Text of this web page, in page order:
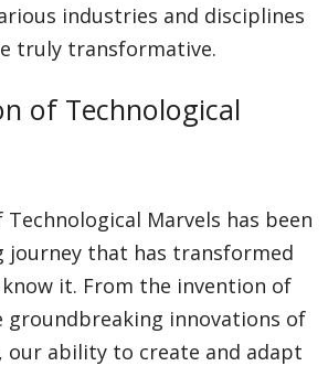
industries and disciplines
truly transformative.
of Technological
Marvels has been
journey that has transformed
it. From the invention of
groundbreaking innovations of
our ability to create and adapt